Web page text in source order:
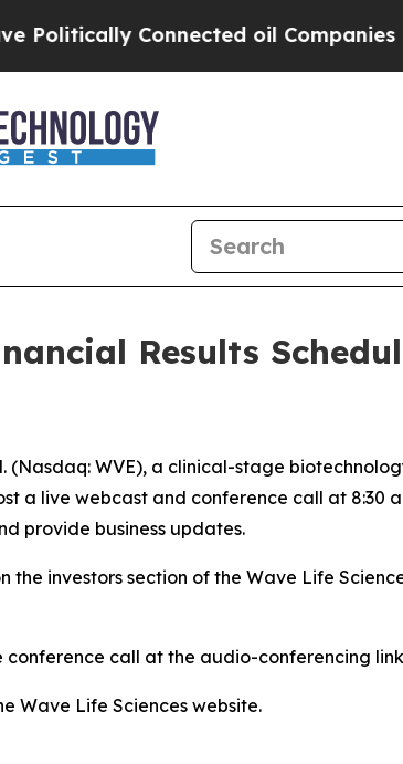
Connected oil Companies —
Results
(Nasdaq: WVE), a clinical-stage
a live webcast and conference call at 8:30
provide business updates.
investors section of the Wave Life
call at the audio-conferencing link
Wave Life Sciences website.